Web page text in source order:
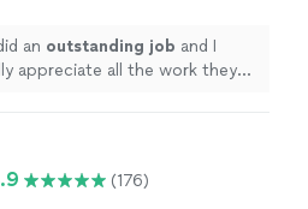
an outstanding job and I
(176)